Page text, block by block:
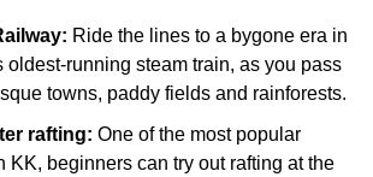
Ride the lines to a bygone era in
oldest-running steam train, as you pass
towns, paddy fields and rainforests.
rafting: One of the most popular
KK, beginners can try out rafting at the